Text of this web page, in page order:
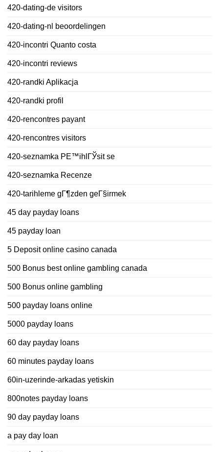
420-dating-de visitors
420-dating-nl beoordelingen
420-incontri Quanto costa
420-incontri reviews
420-randki Aplikacja
420-randki profil
420-rencontres payant
420-rencontres visitors
420-seznamka PЕ™ihlГЎsit se
420-seznamka Recenze
420-tarihleme gГ¶zden geГ§irmek
45 day payday loans
45 payday loan
5 Deposit online casino canada
500 Bonus best online gambling canada
500 Bonus online gambling
500 payday loans online
5000 payday loans
60 day payday loans
60 minutes payday loans
60in-uzerinde-arkadas yetiskin
800notes payday loans
90 day payday loans
a pay day loan